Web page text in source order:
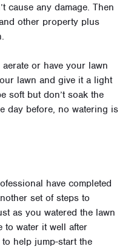
cause any damage. Then
other property plus
or have your lawn
lawn and give it a light
soft but don’t soak the
day before, no watering is
have completed
set of steps to
as you watered the lawn
to water it well after
help jump-start the